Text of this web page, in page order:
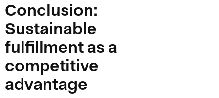
Conclusion:
Sustainable
fulfillment as a
competitive
advantage